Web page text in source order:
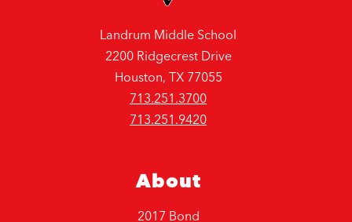
Landrum Middle School
2200 Ridgecrest Drive
Houston, TX 77055
713.251.3700
713.251.9420
About
2017 Bond